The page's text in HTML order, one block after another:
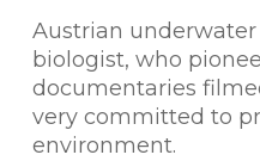
Austrian
biologist, who
documentaries
very committed to
environment.